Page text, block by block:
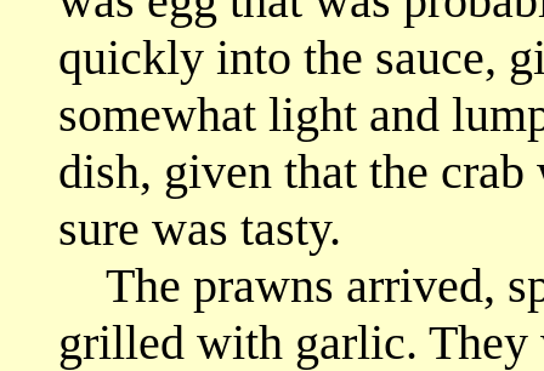
quickly into the sauce,
somewhat light and
dish, given that the
sure was tasty.
The prawns arrived,
grilled with garlic. They